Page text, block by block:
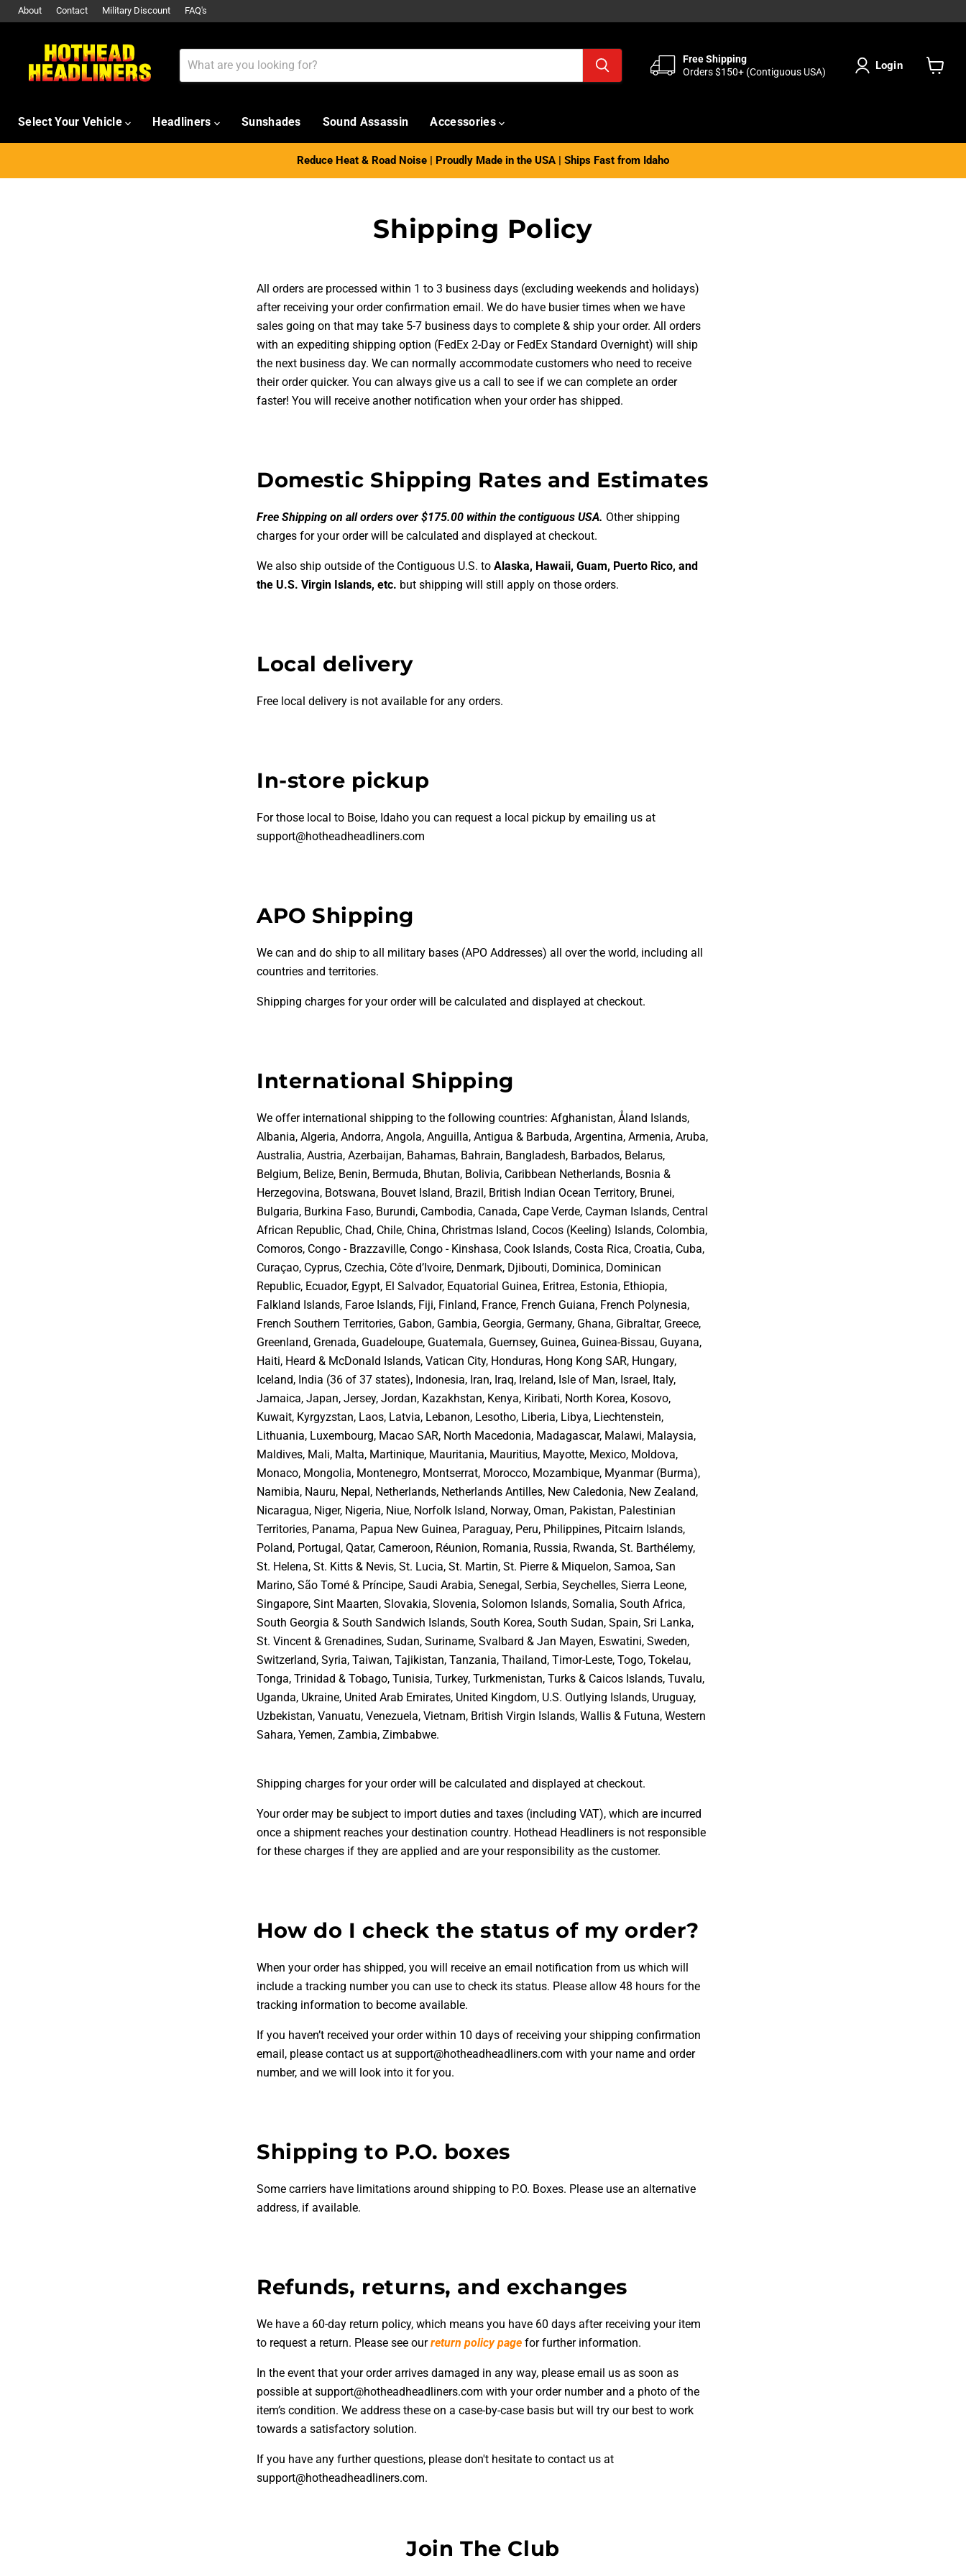
About Contact Military Discount FAQ's
Free Shipping
Orders $150+ (Contiguous USA)
Login
Select Your Vehicle Headliners Sunshades Sound Assassin Accessories
Reduce Heat & Road Noise | Proudly Made in the USA | Ships Fast from Idaho
Shipping Policy
All orders are processed within 1 to 3 business days (excluding weekends and holidays)
after receiving your order confirmation email. We do have busier times when we have
sales going on that may take 5-7 business days to complete & ship your order. All orders
with an expediting shipping option (FedEx 2-Day or FedEx Standard Overnight) will ship
the next business day. We can normally accommodate customers who need to receive
their order quicker. You can always give us a call to see if we can complete an order
faster! You will receive another notification when your order has shipped.
Domestic Shipping Rates and Estimates
Free Shipping on all orders over $175.00 within the contiguous USA. Other shipping
charges for your order will be calculated and displayed at checkout.
We also ship outside of the Contiguous U.S. to Alaska, Hawaii, Guam, Puerto Rico, and
the U.S. Virgin Islands, etc. but shipping will still apply on those orders.
Local delivery
Free local delivery is not available for any orders.
In-store pickup
For those local to Boise, Idaho you can request a local pickup by emailing us at
support@hotheadheadliners.com
APO Shipping
We can and do ship to all military bases (APO Addresses) all over the world, including all
countries and territories.
Shipping charges for your order will be calculated and displayed at checkout.
International Shipping
We offer international shipping to the following countries: Afghanistan, Åland Islands,
Albania, Algeria, Andorra, Angola, Anguilla, Antigua & Barbuda, Argentina, Armenia, Aruba,
Australia, Austria, Azerbaijan, Bahamas, Bahrain, Bangladesh, Barbados, Belarus,
Belgium, Belize, Benin, Bermuda, Bhutan, Bolivia, Caribbean Netherlands, Bosnia &
Herzegovina, Botswana, Bouvet Island, Brazil, British Indian Ocean Territory, Brunei,
Bulgaria, Burkina Faso, Burundi, Cambodia, Canada, Cape Verde, Cayman Islands, Central
African Republic, Chad, Chile, China, Christmas Island, Cocos (Keeling) Islands, Colombia,
Comoros, Congo - Brazzaville, Congo - Kinshasa, Cook Islands, Costa Rica, Croatia, Cuba,
Curaçao, Cyprus, Czechia, Côte d’Ivoire, Denmark, Djibouti, Dominica, Dominican
Republic, Ecuador, Egypt, El Salvador, Equatorial Guinea, Eritrea, Estonia, Ethiopia,
Falkland Islands, Faroe Islands, Fiji, Finland, France, French Guiana, French Polynesia,
French Southern Territories, Gabon, Gambia, Georgia, Germany, Ghana, Gibraltar, Greece,
Greenland, Grenada, Guadeloupe, Guatemala, Guernsey, Guinea, Guinea-Bissau, Guyana,
Haiti, Heard & McDonald Islands, Vatican City, Honduras, Hong Kong SAR, Hungary,
Iceland, India (36 of 37 states), Indonesia, Iran, Iraq, Ireland, Isle of Man, Israel, Italy,
Jamaica, Japan, Jersey, Jordan, Kazakhstan, Kenya, Kiribati, North Korea, Kosovo,
Kuwait, Kyrgyzstan, Laos, Latvia, Lebanon, Lesotho, Liberia, Libya, Liechtenstein,
Lithuania, Luxembourg, Macao SAR, North Macedonia, Madagascar, Malawi, Malaysia,
Maldives, Mali, Malta, Martinique, Mauritania, Mauritius, Mayotte, Mexico, Moldova,
Monaco, Mongolia, Montenegro, Montserrat, Morocco, Mozambique, Myanmar (Burma),
Namibia, Nauru, Nepal, Netherlands, Netherlands Antilles, New Caledonia, New Zealand,
Nicaragua, Niger, Nigeria, Niue, Norfolk Island, Norway, Oman, Pakistan, Palestinian
Territories, Panama, Papua New Guinea, Paraguay, Peru, Philippines, Pitcairn Islands,
Poland, Portugal, Qatar, Cameroon, Réunion, Romania, Russia, Rwanda, St. Barthélemy,
St. Helena, St. Kitts & Nevis, St. Lucia, St. Martin, St. Pierre & Miquelon, Samoa, San
Marino, São Tomé & Príncipe, Saudi Arabia, Senegal, Serbia, Seychelles, Sierra Leone,
Singapore, Sint Maarten, Slovakia, Slovenia, Solomon Islands, Somalia, South Africa,
South Georgia & South Sandwich Islands, South Korea, South Sudan, Spain, Sri Lanka,
St. Vincent & Grenadines, Sudan, Suriname, Svalbard & Jan Mayen, Eswatini, Sweden,
Switzerland, Syria, Taiwan, Tajikistan, Tanzania, Thailand, Timor-Leste, Togo, Tokelau,
Tonga, Trinidad & Tobago, Tunisia, Turkey, Turkmenistan, Turks & Caicos Islands, Tuvalu,
Uganda, Ukraine, United Arab Emirates, United Kingdom, U.S. Outlying Islands, Uruguay,
Uzbekistan, Vanuatu, Venezuela, Vietnam, British Virgin Islands, Wallis & Futuna, Western
Sahara, Yemen, Zambia, Zimbabwe.
Shipping charges for your order will be calculated and displayed at checkout.
Your order may be subject to import duties and taxes (including VAT), which are incurred
once a shipment reaches your destination country. Hothead Headliners is not responsible
for these charges if they are applied and are your responsibility as the customer.
How do I check the status of my order?
When your order has shipped, you will receive an email notification from us which will
include a tracking number you can use to check its status. Please allow 48 hours for the
tracking information to become available.
If you haven’t received your order within 10 days of receiving your shipping confirmation
email, please contact us at support@hotheadheadliners.com with your name and order
number, and we will look into it for you.
Shipping to P.O. boxes
Some carriers have limitations around shipping to P.O. Boxes. Please use an alternative
address, if available.
Refunds, returns, and exchanges
We have a 60-day return policy, which means you have 60 days after receiving your item
to request a return. Please see ourreturn policy page for further information.
In the event that your order arrives damaged in any way, please email us as soon as
possible at support@hotheadheadliners.com with your order number and a photo of the
item’s condition. We address these on a case-by-case basis but will try our best to work
towards a satisfactory solution.
If you have any further questions, please don't hesitate to contact us at
support@hotheadheadliners.com.
Join The Club